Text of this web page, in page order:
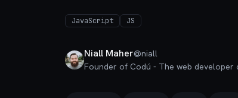
JavaScript JS
Niall Maher@niall